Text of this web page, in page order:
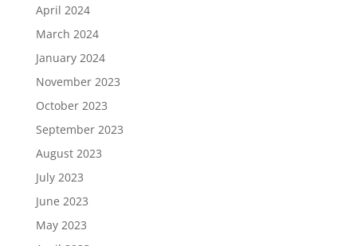
April 2024
March 2024
January 2024
November 2023
October 2023
September 2023
August 2023
July 2023
June 2023
May 2023